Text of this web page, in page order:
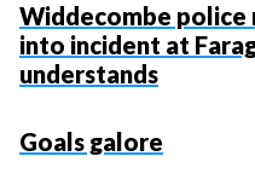
Widdecombe
into incident at
understands
Goals galore